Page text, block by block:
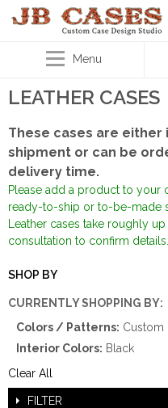
Menu
LEATHER CASES
These cases are
shipment or can be
delivery time.
Please add a product to your
ready-to-ship or to-be-made
Leather cases take roughly
consultation to confirm details.
SHOP BY
CURRENTLY SHOPPING BY:
Colors / Patterns: Custom
Interior Colors: Black
Clear All
FILTER